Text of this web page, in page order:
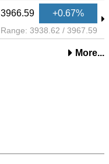
3966.59 +0.67%
Range: 3938.62 / 3967.59
More...